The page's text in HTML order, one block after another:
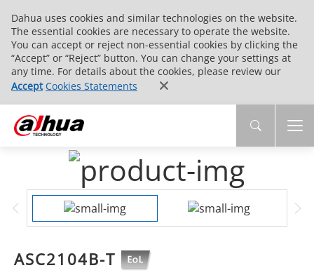
Dahua uses cookies and similar technologies on the website.
The essential cookies are necessary to operate the website.
You can accept or reject non-essential cookies by clicking the
“Accept” or “Reject” button. You can change your settings at
any time. For details about the cookies, please review our
Accept Cookies Statements
ASC2104B-T